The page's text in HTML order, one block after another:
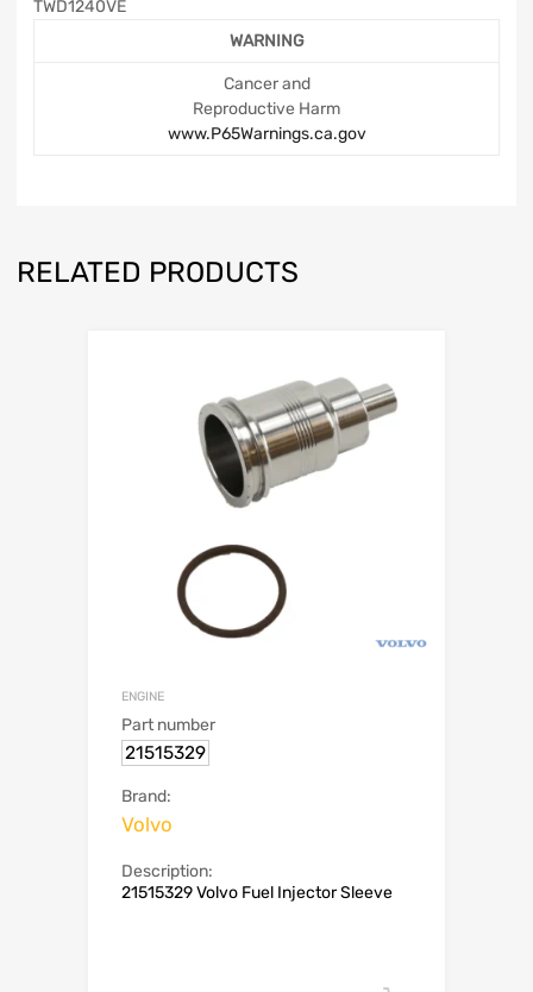
TWD1240VE
WARNING
Cancer and
Reproductive Harm
www.P65Warnings.ca.gov
RELATED PRODUCTS
ENGINE
Part number
21515329
Brand:
Volvo
Description:
21515329 Volvo Fuel Injector Sleeve